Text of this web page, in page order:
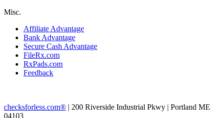
Misc.
Affiliate Advantage
Bank Advantage
Secure Cash Advantage
FileRx.com
RxPads.com
Feedback
checksforless.com® | 200 Riverside Industrial Pkwy | Portland ME
04103